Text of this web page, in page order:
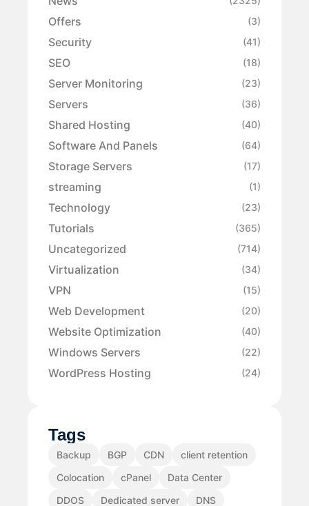
Offers (3)
Security (41)
SEO (18)
Server Monitoring (23)
Servers (36)
Shared Hosting (40)
Software And Panels (64)
Storage Servers (17)
streaming (1)
Technology (23)
Tutorials (365)
Uncategorized (714)
Virtualization (34)
VPN (15)
Web Development (20)
Website Optimization (40)
Windows Servers (22)
WordPress Hosting (24)
Tags
Backup BGP CDN
client retention
Colocation
cPanel
Data Center
DDOS
Dedicated server
DNS